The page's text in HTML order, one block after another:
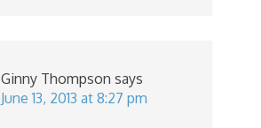
Ginny Thompson says
June 13, 2013 at 8:27 pm